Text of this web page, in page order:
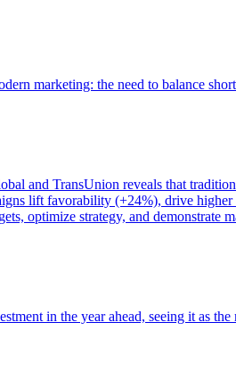
marketing: the need to balance
and TransUnion reveals that
lift favorability (+24%), drive
optimize strategy, and demonstrate
in the year ahead, seeing it as